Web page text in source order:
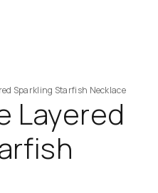
Sparkling Starfish Necklace
Layered